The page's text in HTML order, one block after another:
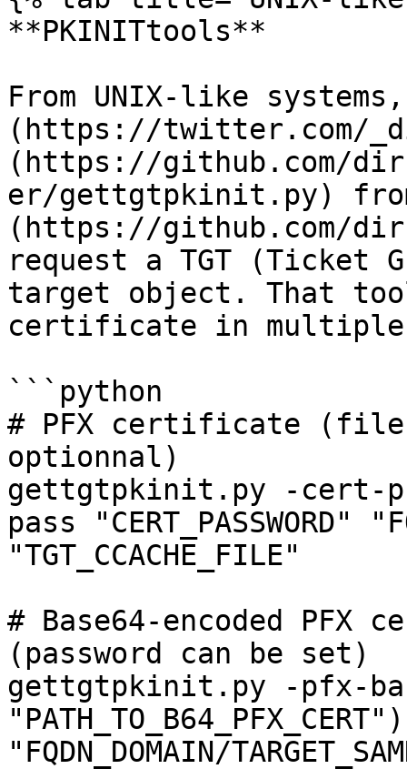
**PKINITtools**
From UNIX-like
(https://twitter.com/
(https://github.com/
er/gettgtpkinit.py)
(https://github.com/
request a TGT (Ticket
target object. That
certificate in multiple
```python
# PFX certificate
optionnal)
gettgtpkinit.py -cert-pfx
pass "CERT_PASSWORD"
"TGT_CCACHE_FILE"
# Base64-encoded
(password can be set)
gettgtpkinit.py -pfx-
"PATH_TO_B64_PFX_CERT")
"FQDN_DOMAIN/